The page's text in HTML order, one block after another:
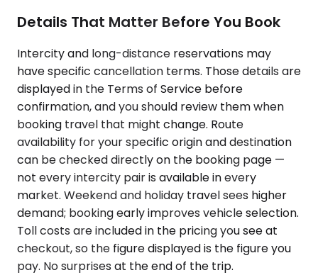
Details That Matter Before You Book
Intercity and long-distance reservations may
have specific cancellation terms. Those details are
displayed in the Terms of Service before
confirmation, and you should review them when
booking travel that might change. Route
availability for your specific origin and destination
can be checked directly on the booking page —
not every intercity pair is available in every
market. Weekend and holiday travel sees higher
demand; booking early improves vehicle selection.
Toll costs are included in the pricing you see at
checkout, so the figure displayed is the figure you
pay. No surprises at the end of the trip.